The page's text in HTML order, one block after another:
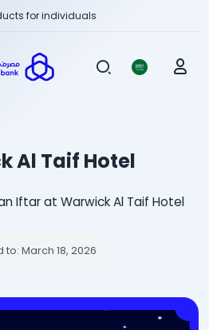
for individuals
Al Taif Hotel
Iftar at Warwick Al Taif Hotel
to: March 18, 2026